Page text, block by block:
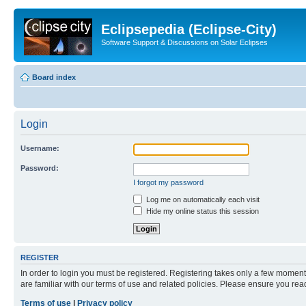
Eclipsepedia (Eclipse-City)
Software Support & Discussions on Solar Eclipses
Board index
Login
Username:
Password:
I forgot my password
Log me on automatically each visit
Hide my online status this session
REGISTER
In order to login you must be registered. Registering takes only a few
are familiar with our terms of use and related policies. Please ensure you
Terms of use
Privacy policy